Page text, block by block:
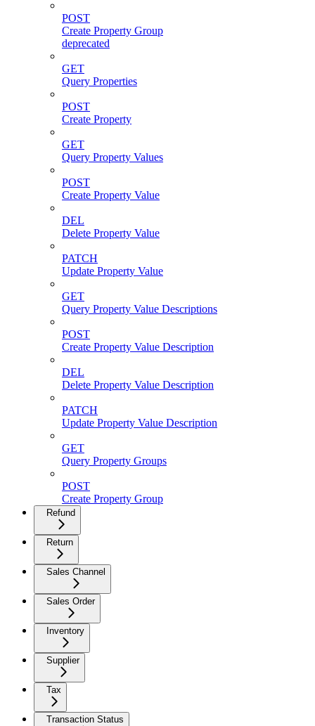
POST
Create Property Group
deprecated
GET
Query Properties
POST
Create Property
GET
Query Property Values
POST
Create Property Value
DEL
Delete Property Value
PATCH
Update Property Value
GET
Query Property Value Descriptions
POST
Create Property Value Description
DEL
Delete Property Value Description
PATCH
Update Property Value Description
GET
Query Property Groups
POST
Create Property Group
Refund
Return
Sales Channel
Sales Order
Inventory
Supplier
Tax
Transaction Status